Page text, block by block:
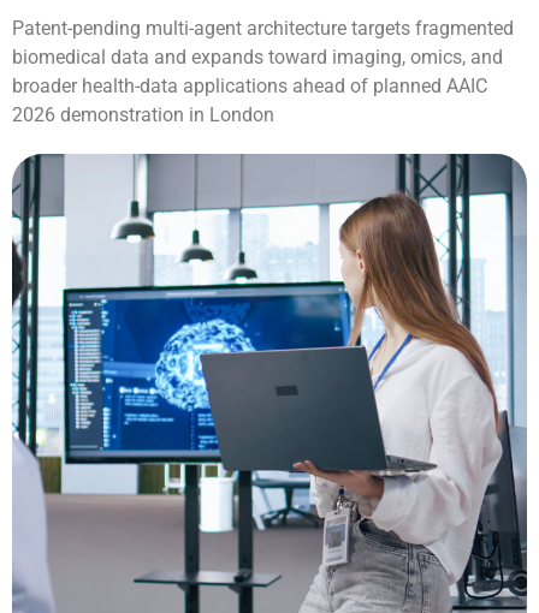
Patent-pending multi-agent architecture targets fragmented
biomedical data and expands toward imaging, omics, and
broader health-data applications ahead of planned AAIC
2026 demonstration in London